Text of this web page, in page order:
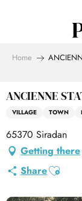
Home
ANCIENNE
VILLAGE TOWN
65370 Siradan
Getting there
ShareAjouter